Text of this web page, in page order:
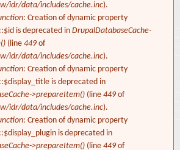
idr/data/includes/cache.inc).
: Creation of dynamic property
is deprecated in DrupalDatabaseCache-
(line 449of
idr/data/includes/cache.inc).
: Creation of dynamic property
is deprecated in
>prepareItem() (line 449of
idr/data/includes/cache.inc).
: Creation of dynamic property
is deprecated in
>prepareItem() (line 449of